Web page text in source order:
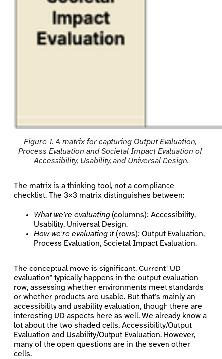
Figure 1. A matrix for capturing Output Evaluation,
Process Evaluation and Societal Impact Evaluation of
Accessibility, Usability, and Universal Design.
The matrix is a thinking tool, not a compliance
checklist. The 3×3 matrix distinguishes between:
What we're evaluating (columns): Accessibility,
Usability, Universal Design.
How we're evaluating it(rows): Output Evaluation,
Process Evaluation, Societal Impact Evaluation.
The conceptual move is significant. Current "UD
evaluation" typically happens in the output evaluation
row, assessing whether environments meet standards
or whether products are usable. But that's mainly an
accessibility and usability evaluation, though there are
interesting UD aspects here as well. We already know a
lot about the two shaded cells, Accessibility/Output
Evaluation and Usability/Output Evaluation. However,
many of the open questions are in the seven other
cells.